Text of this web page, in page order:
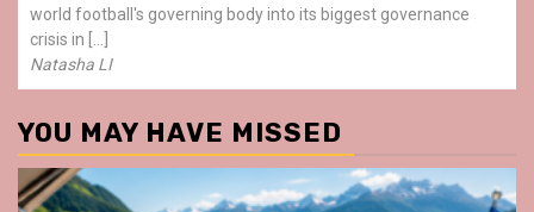
world football's governing body into its biggest governance
crisis in […]
Natasha LI
YOU MAY HAVE MISSED